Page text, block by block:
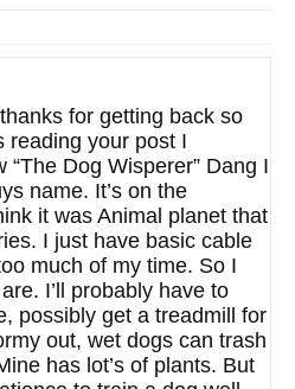
for getting back so
reading your post I
Dog Wisperer” Dang I
name. It’s on the
it was Animal planet that
I just have basic cable
much of my time. So I
I’ll probably have to
possibly get a treadmill for
out, wet dogs can trash
has lot’s of plants. But